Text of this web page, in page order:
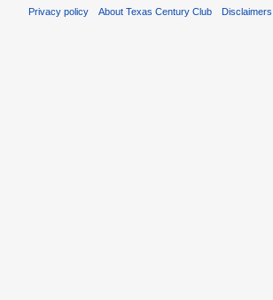
Privacy policy About Texas Century Club Disclaimers